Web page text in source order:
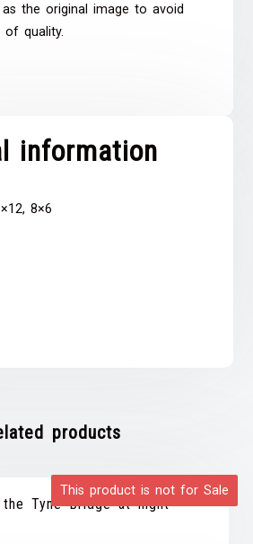
the original image to avoid
of quality.
information
8×6
products
This product is not for Sale
the Tyne Bridge at night